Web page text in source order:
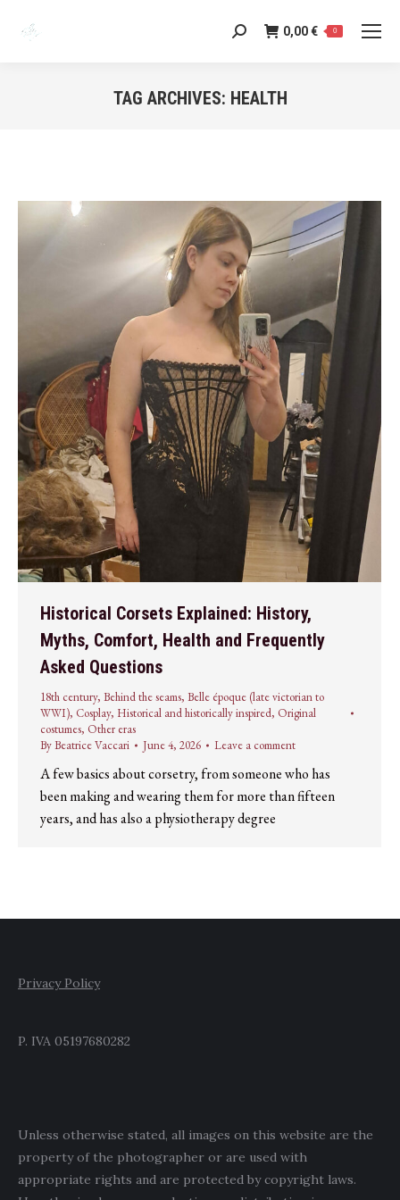
Search: 0,00€ 0
TAG ARCHIVES: HEALTH
Historical Corsets Explained: History,
Myths, Comfort, Health and Frequently
Asked Questions
18th century, Behind the seams, Belle époque (late victorian to
WWI), Cosplay, Historical and historically inspired, Original
costumes, Other eras
ByBeatrice Vaccari June 4, 2026 Leave a comment
A few basics about corsetry, from someone who has
been making and wearing them for more than fifteen
years, and has also a physiotherapy degree
Privacy Policy
P. IVA 05197680282
Unless otherwise stated, all images on this website are the
property of the photographer or are used with
appropriate rights and are protected by copyright laws.